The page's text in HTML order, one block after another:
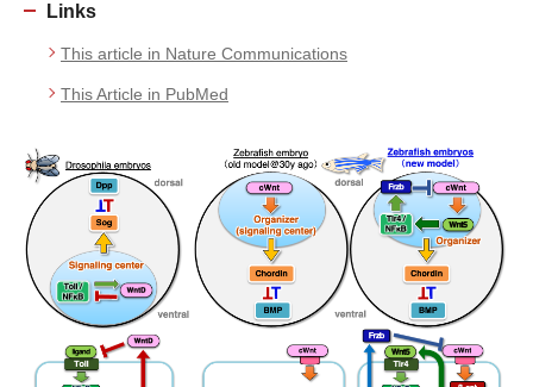
Links
This article in Nature Communications
This Article in PubMed